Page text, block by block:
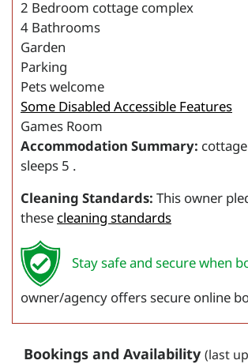
2 Bedroom cottage complex
4 Bathrooms
Garden
Parking
Pets welcome
Some Disabled Accessible Features
Games Room
Accommodation Summary:
sleeps 5 .
Cleaning Standards: This owner
these cleaning standards
Stay safe and secure when
owner/agency offers secure online
Bookings and Availability (last